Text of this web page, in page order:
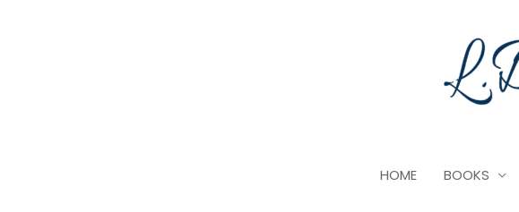
HOME BOOKS